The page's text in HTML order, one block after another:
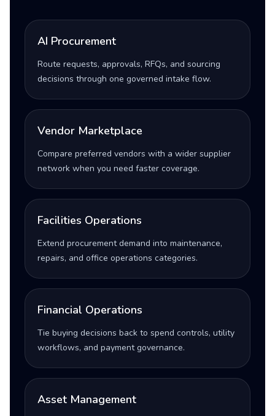
AI Procurement
Route requests, approvals, RFQs, and sourcing
decisions through one governed intake flow.
Vendor Marketplace
Compare preferred vendors with a wider supplier
network when you need faster coverage.
Facilities Operations
Extend procurement demand into maintenance,
repairs, and office operations categories.
Financial Operations
Tie buying decisions back to spend controls, utility
workflows, and payment governance.
Asset Management